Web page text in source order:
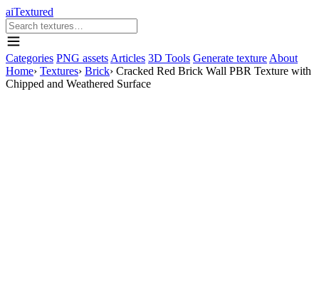
aiTextured
Categories PNG assets Articles 3D Tools Generate texture About
Home› Textures› Brick› Cracked Red Brick Wall PBR Texture with
Chipped and Weathered Surface